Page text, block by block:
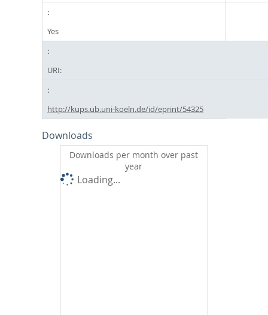
Yes
URI:
http://kups.ub.uni-koeln.de/id/eprint/54325
Downloads
Downloads per month over past
year
Loading...